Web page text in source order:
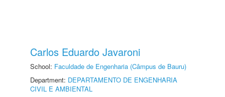
Carlos Eduardo Javaroni
School: Faculdade de Engenharia (Câmpus de Bauru)
Department: DEPARTAMENTO DE ENGENHARIA
CIVIL E AMBIENTAL